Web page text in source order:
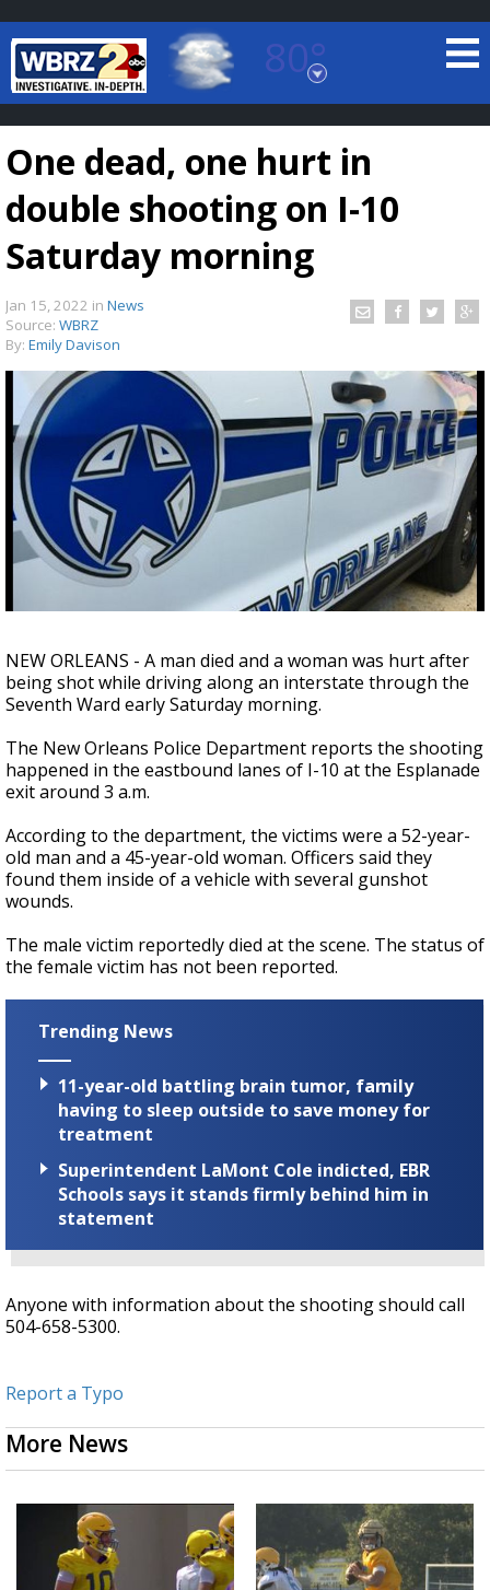
80°
Baton Rouge, Louisiana
7 DAY FORECAST
A discarded SpaceX rocket is on a high-
speed collision course with the Moon
One dead, one hurt in
double shooting on I-10
Saturday morning
Jan 15, 2022 in News
Source: WBRZ
By: Emily Davison
NEW ORLEANS - A man died and a woman was hurt after
being shot while driving along an interstate through the
Seventh Ward early Saturday morning.
The New Orleans Police Department reports the shooting
happened in the eastbound lanes of I-10 at the Esplanade
exit around 3 a.m.
According to the department, the victims were a 52-year-
old man and a 45-year-old woman. Officers said they
found them inside of a vehicle with several gunshot
wounds.
The male victim reportedly died at the scene. The status of
the female victim has not been reported.
Trending News
11-year-old battling brain tumor, family
having to sleep outside to save money for
treatment
Superintendent LaMont Cole indicted, EBR
Schools says it stands firmly behind him in
statement
Anyone with information about the shooting should call
504-658-5300.
Report a Typo
More News